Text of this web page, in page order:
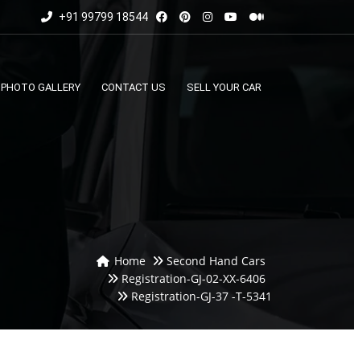
+91 99799 18544
PHOTO GALLERY CONTACT US SELL YOUR CAR
Home
Second Hand Cars
Registration-GJ-02-XX-6406
Registration-GJ-37 -T-5341